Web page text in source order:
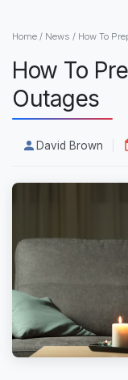
Home / News / How To
How To
Outages
David Brown